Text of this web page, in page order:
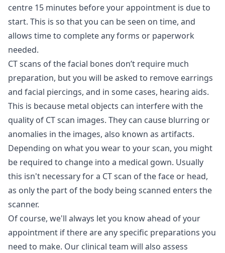
centre 15 minutes before your appointment is due to
start. This is so that you can be seen on time, and
allows time to complete any forms or paperwork
needed.
CT scans of the facial bones don’t require much
preparation, but you will be asked to remove earrings
and facial piercings, and in some cases, hearing aids.
This is because metal objects can interfere with the
quality of CT scan images. They can cause blurring or
anomalies in the images, also known as artifacts.
Depending on what you wear to your scan, you might
be required to change into a medical gown. Usually
this isn't necessary for a CT scan of the face or head,
as only the part of the body being scanned enters the
scanner.
Of course, we'll always let you know ahead of your
appointment if there are any specific preparations you
need to make. Our clinical team will also assess